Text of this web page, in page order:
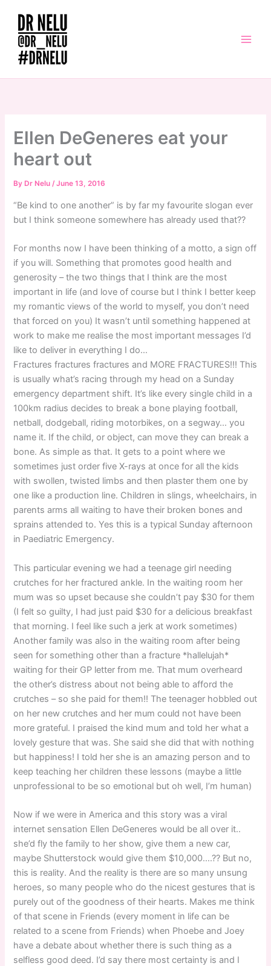
content
Ellen DeGeneres eat your
heart out
By Dr Nelu/June 13, 2016
“Be kind to one another” is by far my favourite slogan ever
but I think someone somewhere has already used that??
For months now I have been thinking of a motto, a sign off
if you will. Something that promotes good health and
generosity – the two things that I think are the most
important in life (and love of course but I think I better keep
my romantic views of the world to myself, you don’t need
that forced on you) It wasn’t until something happened at
work to make me realise the most important messages I’d
like to deliver in everything I do…
Fractures fractures fractures and MORE FRACTURES!!! This
is usually what’s racing through my head on a Sunday
emergency department shift. It’s like every single child in a
100km radius decides to break a bone playing football,
netball, dodgeball, riding motorbikes, on a segway… you
name it. If the child, or object, can move they can break a
bone. As simple as that. It gets to a point where we
sometimes just order five X-rays at once for all the kids
with swollen, twisted limbs and then plaster them one by
one like a production line. Children in slings, wheelchairs, in
parents arms all waiting to have their broken bones and
sprains attended to. Yes this is a typical Sunday afternoon
in Paediatric Emergency.
This particular evening we had a teenage girl needing
crutches for her fractured ankle. In the waiting room her
mum was so upset because she couldn’t pay $30 for them
(I felt so guilty, I had just paid $30 for a delicious breakfast
that morning. I feel like such a jerk at work sometimes)
Another family was also in the waiting room after being
seen for something other than a fracture *hallelujah*
waiting for their GP letter from me. That mum overheard
the other’s distress about not being able to afford the
crutches – so she paid for them!! The teenager hobbled out
on her new crutches and her mum could not have been
more grateful. I praised the kind mum and told her what a
lovely gesture that was. She said she did that with nothing
but happiness! I told her she is an amazing person and to
keep teaching her children these lessons (maybe a little
unprofessional to be so emotional but oh well, I’m human)
Now if we were in America and this story was a viral
internet sensation Ellen DeGeneres would be all over it..
she’d fly the family to her show, give them a new car,
maybe Shutterstock would give them $10,000….?? But no,
this is reality. And the reality is there are so many unsung
heroes, so many people who do the nicest gestures that is
purely out of the goodness of their hearts. Makes me think
of that scene in Friends (every moment in life can be
related to a scene from Friends) when Phoebe and Joey
have a debate about whether there is such thing as a
selfless good deed. I’d say there most certainty is and I